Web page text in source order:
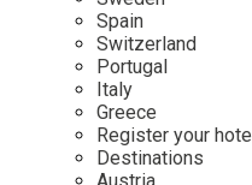
Mexico
Netherlands
Portugal
Osterkalender
Personalities
Our Story
Career
Contact
Imprint
Spain
Switzerland
Portugal
Italy
Greece
Register your
Destinations